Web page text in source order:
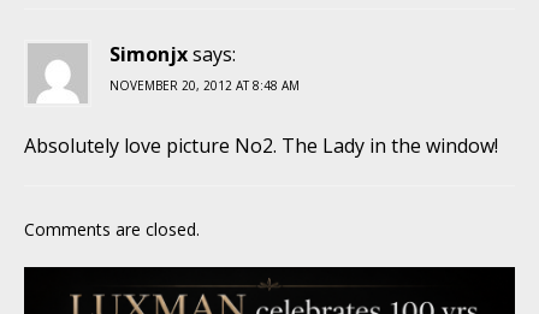
Simonjxsays:
NOVEMBER 20, 2012 AT 8:48 AM
Absolutely love picture No2. The Lady in the window!
Comments are closed.